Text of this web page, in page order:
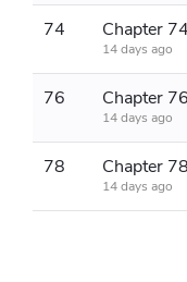
74 Chapter
14 days ago
76
14 days ago
78
14 days ago